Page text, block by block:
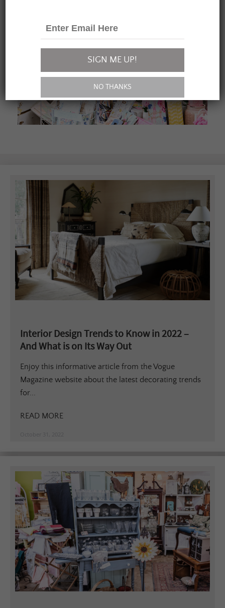
Interior Design Trends to Know in 2022 –
And What is on Its Way Out
Enjoy this informative article from the Vogue
Magazine website about the latest decorating trends
for...
READ MORE
October 31, 2022
SIGN ME UP!
NO THANKS